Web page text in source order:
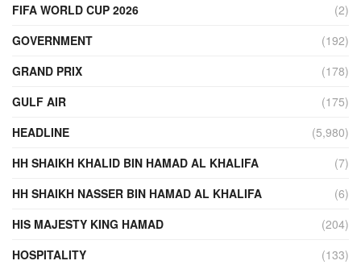
FIFA WORLD CUP 2026
(2)
GOVERNMENT
(192)
GRAND PRIX
(178)
GULF AIR
(175)
HEADLINE
(5,980)
HH SHAIKH KHALID BIN HAMAD AL KHALIFA
(7)
HH SHAIKH NASSER BIN HAMAD AL KHALIFA
(6)
HIS MAJESTY KING HAMAD
(204)
HOSPITALITY
(133)